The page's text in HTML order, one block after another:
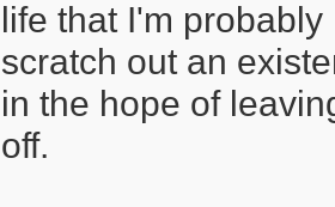
Years of
me to be able to
better. It has also
world and
life that I'm
scratch out an
in the hope of
off.